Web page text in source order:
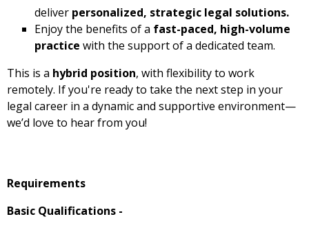
deliver personalized, strategic legal solutions.
Enjoy the benefits of a fast-paced, high-volume
practice with the support of a dedicated team.
This is a hybrid position, with flexibility to work
remotely. If you're ready to take the next step in your
legal career in a dynamic and supportive environment—
we’d love to hear from you!
Requirements
Basic Qualifications -